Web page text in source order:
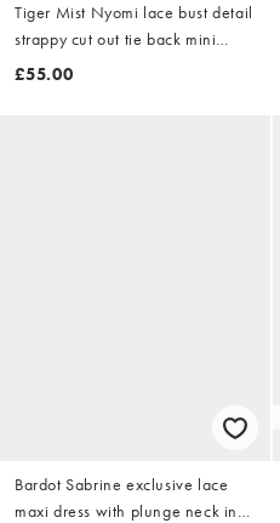
Tiger Mist Nyomi lace bust detail
strappy cut out tie back mini
dress in chocolate
£55.00
Bardot Sabrine exclusive lace
maxi dress with plunge neck in